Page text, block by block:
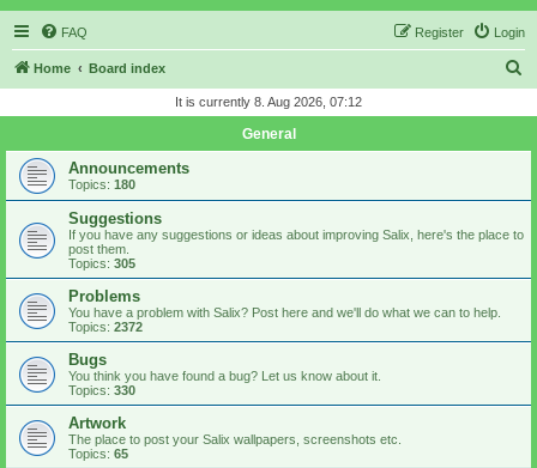
FAQ Login
Register
Home Board index
r
It is currently 8. Aug 2026, 07:12
General
Announcements
Topics: 180
Suggestions
If you have any suggestions or ideas about improving Salix, here's the place to
post them.
Topics: 305
Problems
You have a problem with Salix? Post here and we'll do what we can to help.
Topics: 2372
Bugs
You think you have found a bug? Let us know about it.
Topics: 330
Artwork
The place to post your Salix wallpapers, screenshots etc.
Topics: 65